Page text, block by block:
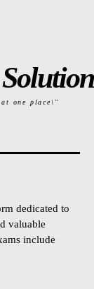
one place\"
dedicated to
valuable
include